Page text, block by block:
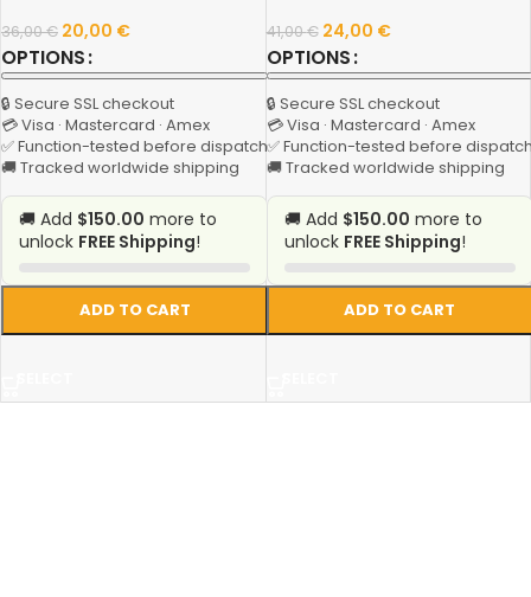
36,00€ 20,00 €
OPTIONS
ADD TO CART
🔒 Secure SSL checkout
💳 Visa · Mastercard · Amex
✅ Function-tested before dispatch
🚚 Tracked worldwide shipping
🚚 Add $150.00 more to
unlock FREE Shipping!
41,00€ 24,00 €
OPTIONS
ADD TO CART
🔒 Secure SSL checkout
💳 Visa · Mastercard · Amex
✅ Function-tested before
🚚 Tracked worldwide shipping
🚚 Add $150.00 more to
unlock FREE Shipping!